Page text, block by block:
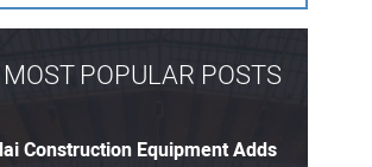
MOST POPULAR POSTS
Construction Equipment Adds